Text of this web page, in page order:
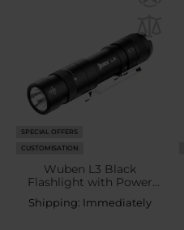
SPECIAL OFFERS
CUSTOMISATION
Wuben L3 Black
Flashlight with Power
Bank Function - 3000
lumens
Shipping: Immediately